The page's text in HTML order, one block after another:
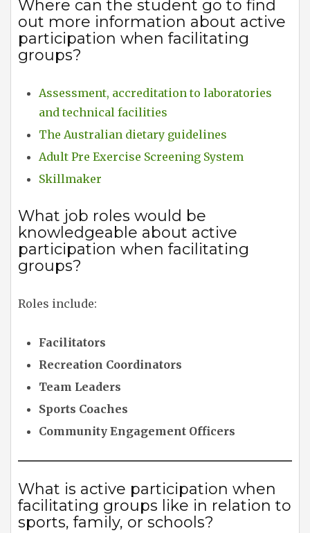
Where can the student go to find
out more information about active
participation when facilitating
groups?
Assessment, accreditation to laboratories
and technical facilities
The Australian dietary guidelines
Adult Pre Exercise Screening System
Skillmaker
What job roles would be
knowledgeable about active
participation when facilitating
groups?
Roles include:
Facilitators
Recreation Coordinators
Team Leaders
Sports Coaches
Community Engagement Officers
What is active participation when
facilitating groups like in relation to
sports, family, or schools?